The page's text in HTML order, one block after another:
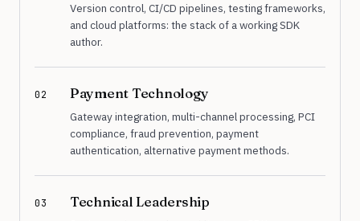
Version control, CI/CD pipelines, testing frameworks,
and cloud platforms: the stack of a working SDK
author.
02 Payment Technology
Gateway integration, multi-channel processing, PCI
compliance, fraud prevention, payment
authentication, alternative payment methods.
03 Technical Leadership